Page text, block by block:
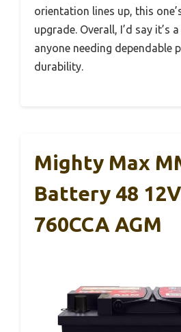
orientation lines up, this
upgrade. Overall, I’d say it’s
anyone needing dependable
durability.
Mighty Max
Battery 48
760CCA AGM